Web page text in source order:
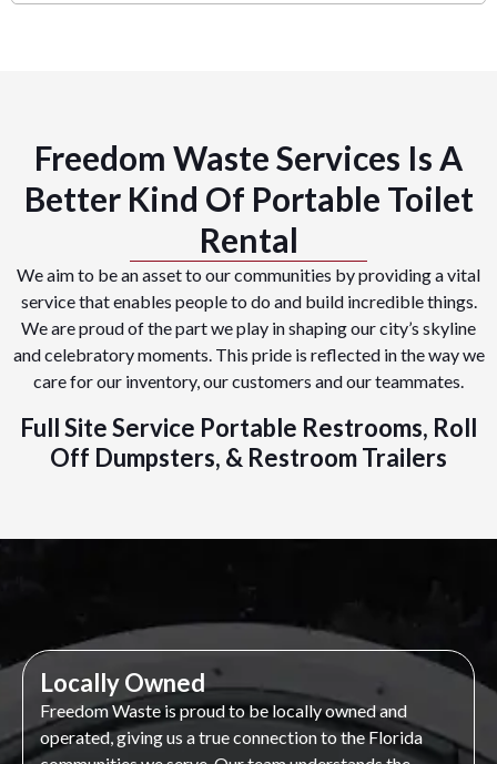
Freedom Waste Services Is A
Better Kind Of Portable Toilet
Rental
We aim to be an asset to our communities by providing a vital
service that enables people to do and build incredible things.
We are proud of the part we play in shaping our city’s skyline
and celebratory moments. This pride is reflected in the way we
care for our inventory, our customers and our teammates.
Full Site Service Portable Restrooms, Roll
Off Dumpsters, & Restroom Trailers
Locally Owned
Freedom Waste is proud to be locally owned and
operated, giving us a true connection to the Florida